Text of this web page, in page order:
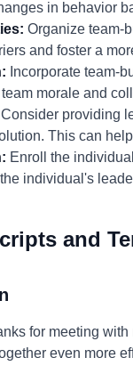
in behavior
Organize team-
and foster a
Incorporate team-
team morale and
Consider providing
This can
Enroll the
individual's
and
for meeting
even more